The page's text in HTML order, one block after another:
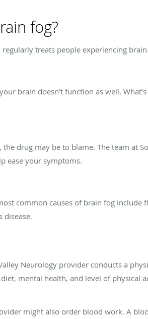
fog?
treats people experiencing
brain doesn’t function as well.
drug may be to blame. The team at
ease your symptoms.
common causes of brain fog include
disease.
Neurology provider conducts a
mental health, and level of physical
might also order blood work. A